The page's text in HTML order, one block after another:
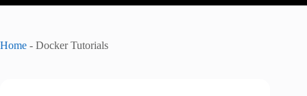
Home - Docker Tutorials